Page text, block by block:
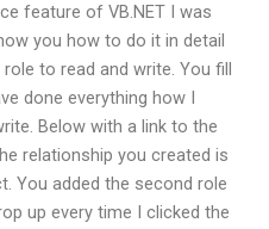
feature of VB.NET I was
you how to do it in detail
to read and write. You fill
done everything how I
Below with a link to the
relationship you created is
You added the second role
up every time I clicked the